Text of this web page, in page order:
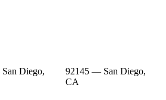
Diego,
92145 — San Diego,
CA